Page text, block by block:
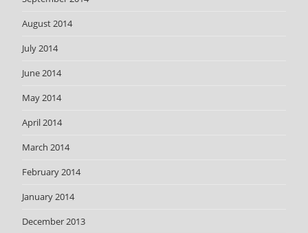
August 2014
July 2014
June 2014
May 2014
April 2014
March 2014
February 2014
January 2014
December 2013